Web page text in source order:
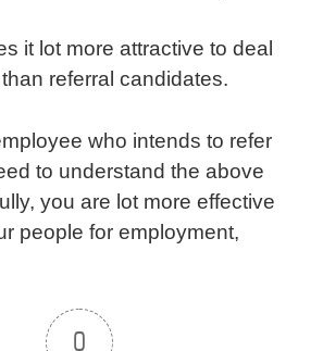
it lot more attractive to deal
referral candidates.
who intends to refer
to understand the above
you are lot more effective
people for employment,
0